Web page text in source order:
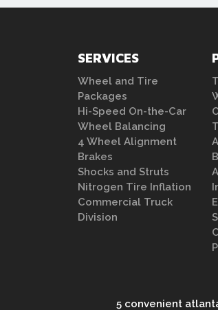
SERVICES
Wheel and Tire
Packages
Hi-Speed On-the-Car
Wheel Balancing
4 Wheel Alignment
Brakes
Shocks and Struts
Nitrogen Tire Inflation
Commercial Truck
Division
5 convenient